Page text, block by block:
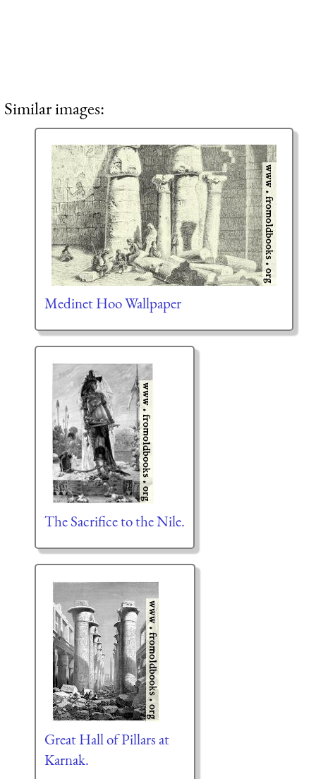
Similar images:
Medinet Hoo Wallpaper
The Sacrifice to the Nile.
Great Hall of Pillars at
Karnak.